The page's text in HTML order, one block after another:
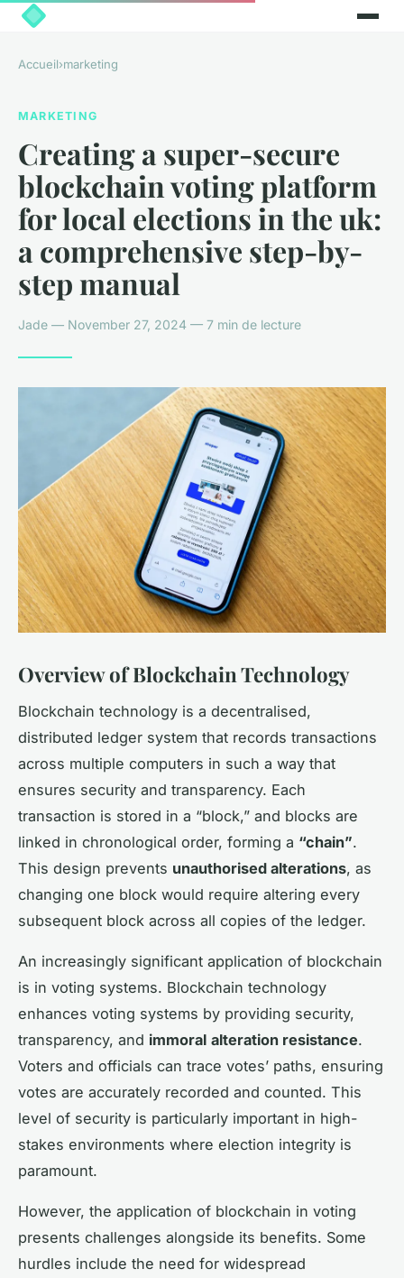
Accueil›marketing
MARKETING
Creating a super-secure
blockchain voting platform
for local elections in the uk:
a comprehensive step-by-
step manual
Jade — November 27, 2024 — 7 min de lecture
Overview of Blockchain Technology
Blockchain technology is a decentralised,
distributed ledger system that records transactions
across multiple computers in such a way that
ensures security and transparency. Each
transaction is stored in a “block,” and blocks are
linked in chronological order, forming a “chain”.
This design prevents unauthorised alterations, as
changing one block would require altering every
subsequent block across all copies of the ledger.
An increasingly significant application of blockchain
is in voting systems. Blockchain technology
enhances voting systems by providing security,
transparency, and immoral alteration resistance.
Voters and officials can trace votes’ paths, ensuring
votes are accurately recorded and counted. This
level of security is particularly important in high-
stakes environments where election integrity is
paramount.
However, the application of blockchain in voting
presents challenges alongside its benefits. Some
hurdles include the need for widespread